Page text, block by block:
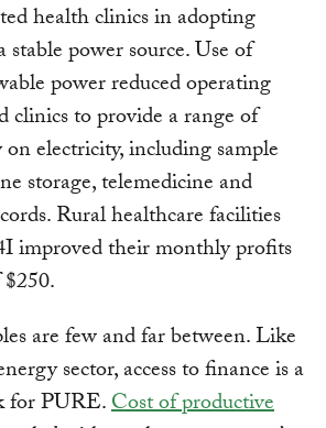
health clinics in adopting
stable power source. Use of
power reduced operating
clinics to provide a range of
electricity, including sample
storage, telemedicine and
Rural healthcare facilities
improved their monthly profits
are few and far between. Like
sector, access to finance is a
for PURE.Cost of productive